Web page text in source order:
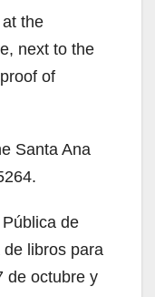
the
next to the
of
Santa Ana
de
libros para
de octubre y